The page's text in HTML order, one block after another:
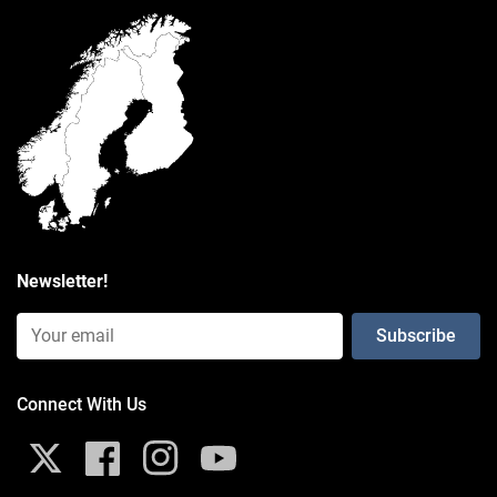
0.059 kg
Additional Information
Exposure to vibrations, like those generated by high-powered
motorcycle engines, might impact iPhone cameras.
learn more.
Newsletter!
Email Input (Newsletter)
Connect With Us